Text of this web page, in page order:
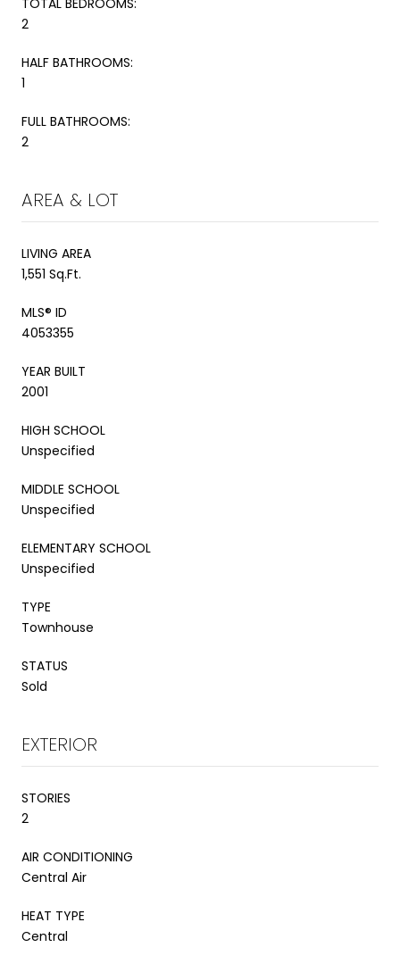
2
HALF BATHROOMS:
1
FULL BATHROOMS:
2
AREA & LOT
LIVING AREA
1,551 Sq.Ft.
MLS® ID
4053355
YEAR BUILT
2001
HIGH SCHOOL
Unspecified
MIDDLE SCHOOL
Unspecified
ELEMENTARY SCHOOL
Unspecified
TYPE
Townhouse
STATUS
Sold
EXTERIOR
STORIES
2
AIR CONDITIONING
Central Air
HEAT TYPE
Central